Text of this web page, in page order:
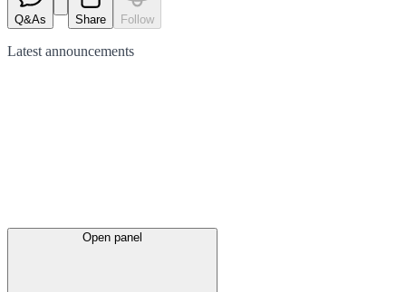
Q&As Share Follow
Latest announcements
Open panel